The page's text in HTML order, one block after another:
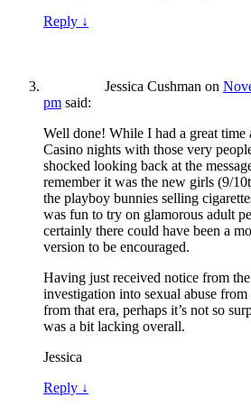
Reply ↓
Jessica Cushman on
pm said:
Well done! While I had a great time
Casino nights with those very
shocked looking back at the
remember it was the new girls (9/
the playboy bunnies selling
was fun to try on glamorous adult
certainly there could have been a
version to be encouraged.
Having just received notice from the
investigation into sexual abuse
from that era, perhaps it’s not so
was a bit lacking overall.
Jessica
Reply ↓